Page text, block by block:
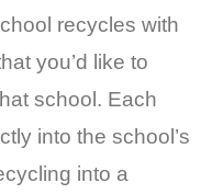
recycles with
you’d like to
school. Each
into the school’s
into a